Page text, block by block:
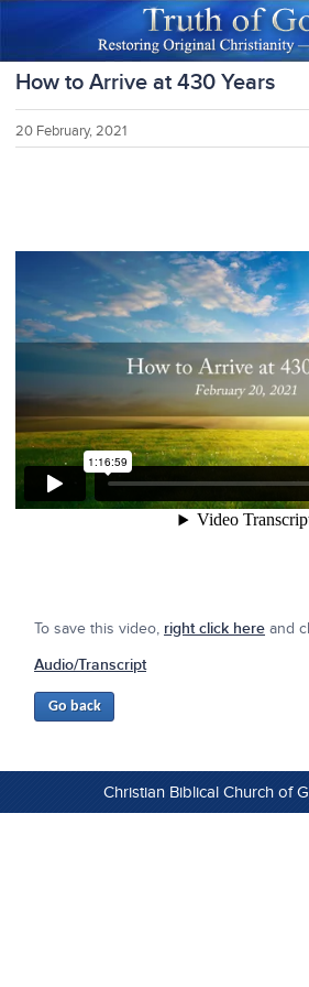
How to Arrive at 430 Years
20 February, 2021
To save this video, right click here and
Audio/Transcript
Christian Biblical Church of